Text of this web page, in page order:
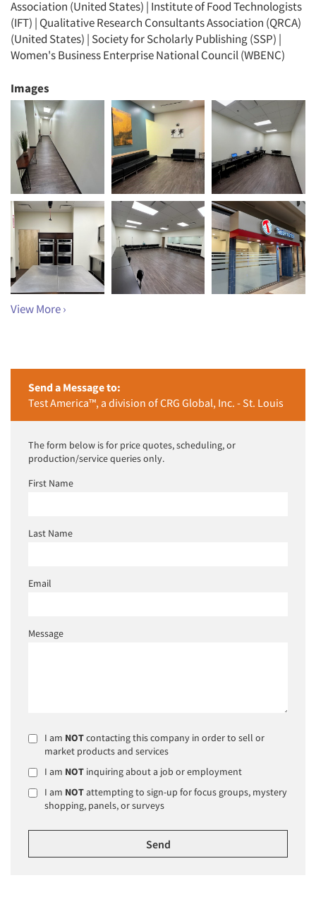
Association (United States) | Institute of Food Technologists
(IFT) | Qualitative Research Consultants Association (QRCA)
(United States) | Society for Scholarly Publishing (SSP) |
Women's Business Enterprise National Council (WBENC)
Images
View More ›
Send a Message to:
Test America™, a division of CRG Global, Inc. - St. Louis
The form below is for price quotes, scheduling, or
production/service queries only.
First Name
Last Name
Email
Message
I am NOTcontacting this company in order to sell or
market products and services
I am NOT inquiring about a job or employment
I am NOTattempting to sign-up for focus groups, mystery
shopping, panels, or surveys